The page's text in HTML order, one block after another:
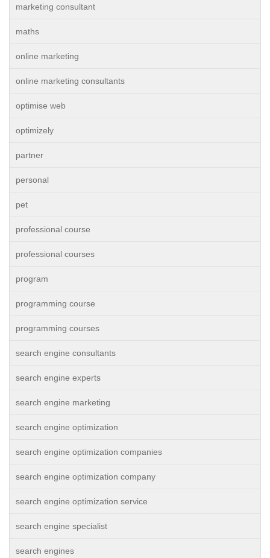
marketing consultant
maths
online marketing
online marketing consultants
optimise web
optimizely
partner
personal
pet
professional course
professional courses
program
programming course
programming courses
search engine consultants
search engine experts
search engine marketing
search engine optimization
search engine optimization companies
search engine optimization company
search engine optimization service
search engine specialist
search engines